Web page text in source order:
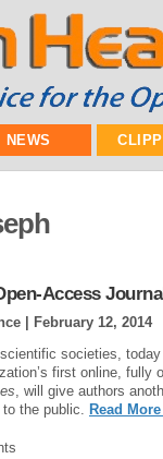
NEWS
Access Journal
|
February 12, 2014
societies,
first online, fully
, will give authors
the public. Read